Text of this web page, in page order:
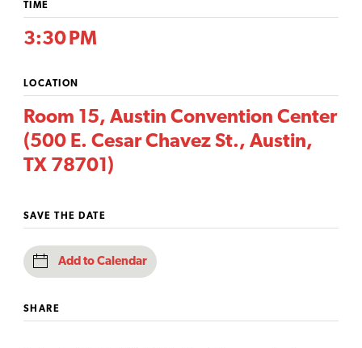
TIME
3:30 PM
LOCATION
Room 15, Austin Convention Center
(500 E. Cesar Chavez St., Austin,
TX 78701)
SAVE THE DATE
Add to Calendar
SHARE